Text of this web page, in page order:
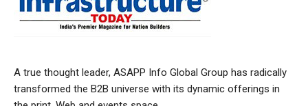
A true thought leader, ASAPP Info Global Group has radically
transformed the B2B universe with its dynamic offerings in